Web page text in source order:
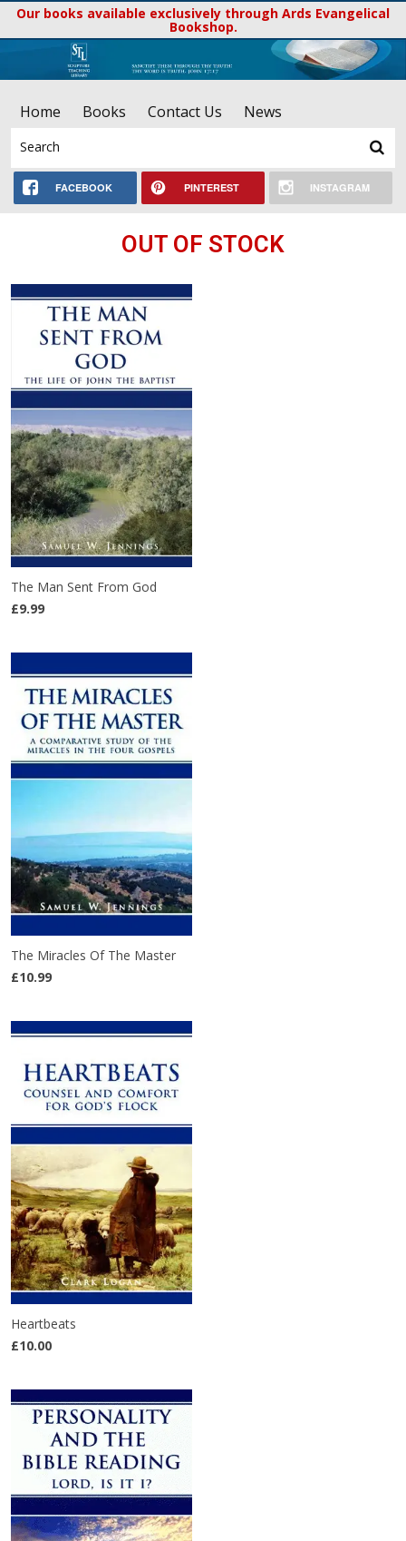
Our books available exclusively through Ards Evangelical
Bookshop.
Home Books Contact Us News
FACEBOOK PINTEREST INSTAGRAM
OUT OF STOCK
The Man Sent From God
£9.99
The Miracles Of The Master
£10.99
Heartbeats
£10.00